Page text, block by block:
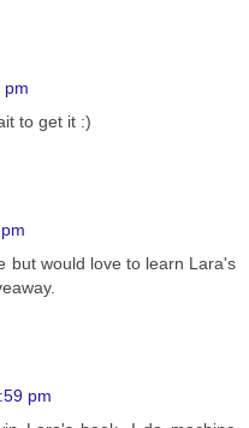
pm
to get it :)
but would love to learn Lara's
pm